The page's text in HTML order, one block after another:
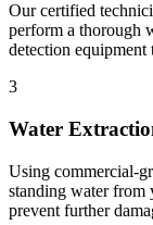
Our certified
perform a thorough
detection equipment
3
Water
Using commercial-
standing water
prevent further